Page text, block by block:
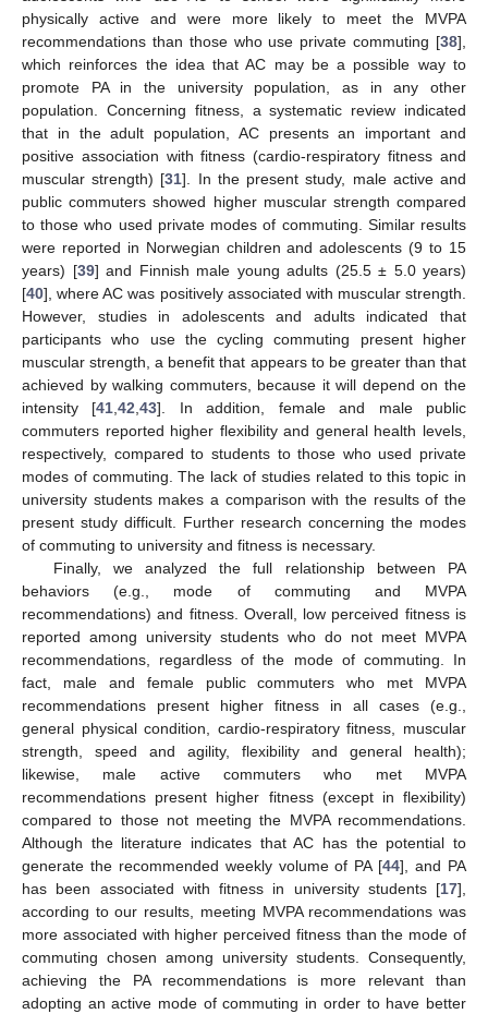
physically active and were more likely to meet the MVPA
recommendations than those who use private commuting [38],
which reinforces the idea that AC may be a possible way to
promote PA in the university population, as in any other
population. Concerning fitness, a systematic review indicated
that in the adult population, AC presents an important and
positive association with fitness (cardio-respiratory fitness and
muscular strength) [31]. In the present study, male active and
public commuters showed higher muscular strength compared
to those who used private modes of commuting. Similar results
were reported in Norwegian children and adolescents (9 to 15
years) [39] and Finnish male young adults (25.5 ± 5.0 years)
[40], where AC was positively associated with muscular strength.
However, studies in adolescents and adults indicated that
participants who use the cycling commuting present higher
muscular strength, a benefit that appears to be greater than that
achieved by walking commuters, because it will depend on the
intensity [41 ,42 ,43]. In addition, female and male public
commuters reported higher flexibility and general health levels,
respectively, compared to students to those who used private
modes of commuting. The lack of studies related to this topic in
university students makes a comparison with the results of the
present study difficult. Further research concerning the modes
of commuting to university and fitness is necessary.
Finally, we analyzed the full relationship between PA
behaviors (e.g., mode of commuting and MVPA
recommendations) and fitness. Overall, low perceived fitness is
reported among university students who do not meet MVPA
recommendations, regardless of the mode of commuting. In
fact, male and female public commuters who met MVPA
recommendations present higher fitness in all cases (e.g.,
general physical condition, cardio-respiratory fitness, muscular
strength, speed and agility, flexibility and general health);
likewise, male active commuters who met MVPA
recommendations present higher fitness (except in flexibility)
compared to those not meeting the MVPA recommendations.
Although the literature indicates that AC has the potential to
generate the recommended weekly volume of PA [44], and PA
has been associated with fitness in university students [17],
according to our results, meeting MVPA recommendations was
more associated with higher perceived fitness than the mode of
commuting chosen among university students. Consequently,
achieving the PA recommendations is more relevant than
adopting an active mode of commuting in order to have better